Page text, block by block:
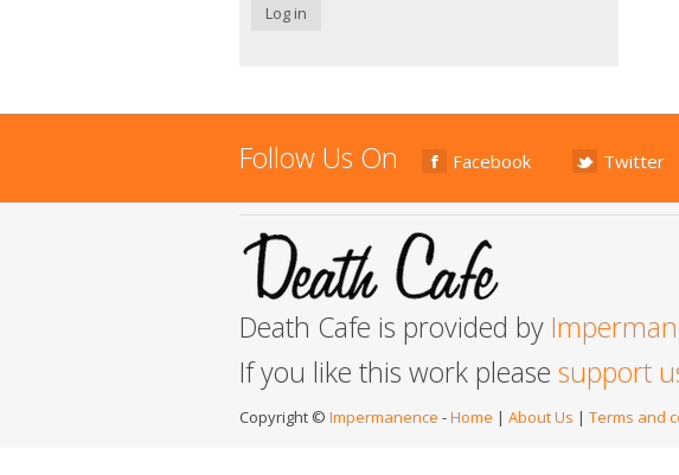
Log in
Follow Us On Facebook Twitter
Death Cafe is provided by
If you like this work please support
Copyright © Impermanence -Home | About Us | Terms and